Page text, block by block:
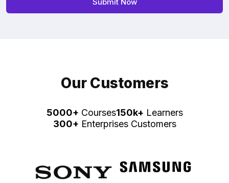
Our Customers
5000+ Courses150k+ Learners
300+ Enterprises Customers